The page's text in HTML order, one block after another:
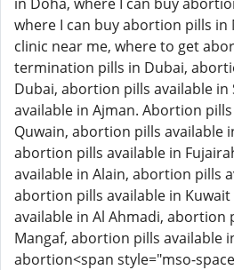
where I can buy abortion pills
clinic near me, where to get
termination pills in Dubai,
Dubai, abortion pills available
available in Ajman. Abortion
Quwain, abortion pills available
abortion pills available in
available in Alain, abortion pills
abortion pills available in
available in Al Ahmadi, abortion
Mangaf, abortion pills available
abortion<span style="mso-